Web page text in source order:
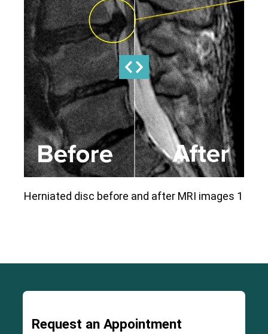
Herniated disc before and after MRI images 1
Request an Appointment